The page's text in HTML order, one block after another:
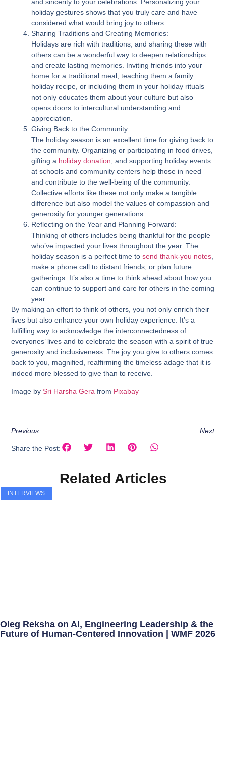
holiday gestures shows that you truly care and have
considered what would bring joy to others.
Sharing Traditions and Creating Memories:
Holidays are rich with traditions, and sharing these with
others can be a wonderful way to deepen relationships
and create lasting memories. Inviting friends into your
home for a traditional meal, teaching them a family
holiday recipe, or including them in your holiday rituals
not only educates them about your culture but also
opens doors to intercultural understanding and
appreciation.
Giving Back to the Community:
The holiday season is an excellent time for giving back to
the community. Organizing or participating in food drives,
gifting a holiday donation , and supporting holiday events
at schools and community centers help those in need
and contribute to the well-being of the community.
Collective efforts like these not only make a tangible
difference but also model the values of compassion and
generosity for younger generations.
Reflecting on the Year and Planning Forward:
Thinking of others includes being thankful for the people
who’ve impacted your lives throughout the year. The
holiday season is a perfect time tosend thank-you notes
make a phone call to distant friends, or plan future
gatherings. It’s also a time to think ahead about how you
can continue to support and care for others in the coming
year.
By making an effort to think of others, you not only enrich their
lives but also enhance your own holiday experience. It’s a
fulfilling way to acknowledge the interconnectedness of
everyones’ lives and to celebrate the season with a spirit of true
generosity and inclusiveness. The joy you give to others comes
back to you, magnified, reaffirming the timeless adage that it is
indeed more blessed to give than to receive.
Image bySri Harsha Gera from Pixabay
Previous Next
Share the Post:
Related Articles
INTERVIEWS
Oleg Reksha on AI, Engineering Leadership & the
Future of Human-Centered Innovation | WMF 2026